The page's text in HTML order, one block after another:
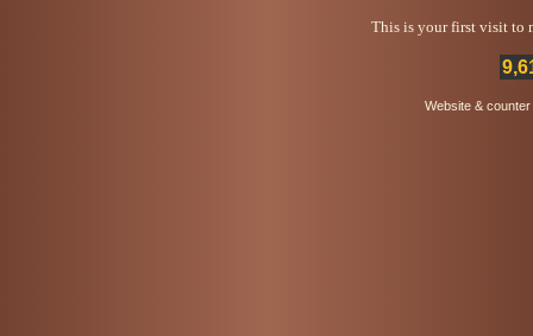
This is your first visit to
Website &